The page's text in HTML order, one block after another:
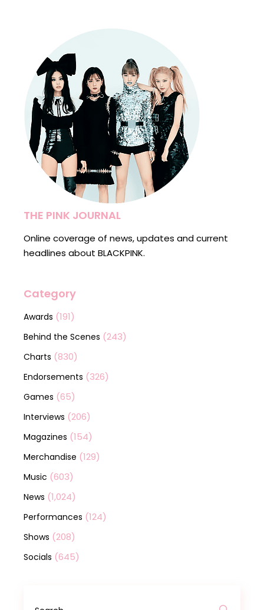
THE PINK JOURNAL
Online coverage of news, updates and current
headlines about BLACKPINK.
Category
Awards (191)
Behind the Scenes (243)
Charts (830)
Endorsements (326)
Games (65)
Interviews (206)
Magazines (154)
Merchandise (129)
Music (603)
News (1,024)
Performances (124)
Shows (208)
Socials (645)
Search